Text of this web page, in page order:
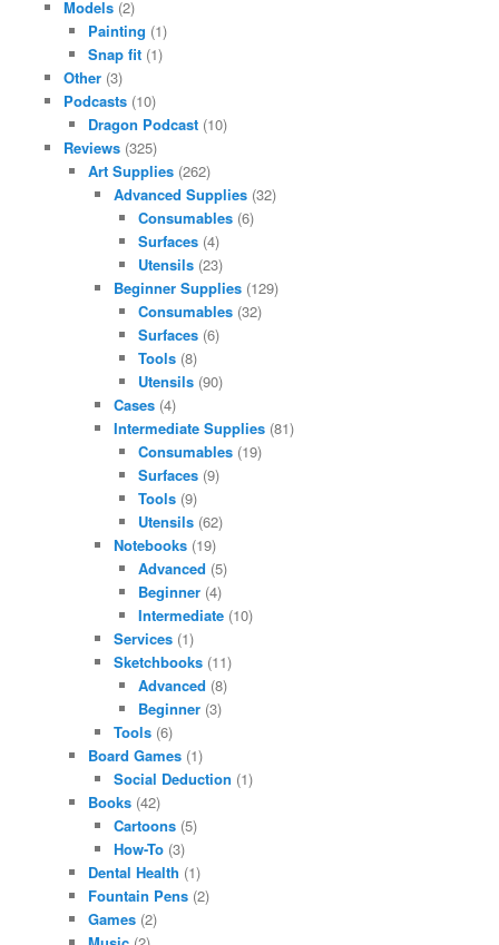
Models(2)
Painting (1)
Snap fit (1)
Other(3)
Podcasts(10)
Dragon Podcast (10)
Reviews(325)
Art Supplies (262)
Advanced Supplies(32)
Consumables (6)
Surfaces (4)
Utensils (23)
Beginner Supplies(129)
Consumables (32)
Surfaces (6)
Tools (8)
Utensils (90)
Cases(4)
Intermediate Supplies(81)
Consumables (19)
Surfaces (9)
Tools (9)
Utensils (62)
Notebooks(19)
Advanced (5)
Beginner (4)
Intermediate (10)
Services(1)
Sketchbooks(11)
Advanced (8)
Beginner (3)
Tools(6)
Board Games (1)
Social Deduction (1)
Books (42)
Cartoons(5)
How-To(3)
Dental Health (1)
Fountain Pens (2)
Games (2)